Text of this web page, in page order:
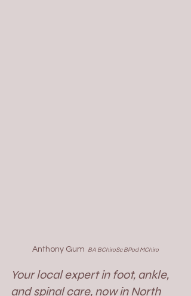
Anthony Gum BA BChiroSc BPod MChiro
Your local expert in foot, ankle,
and spinal care, now in North